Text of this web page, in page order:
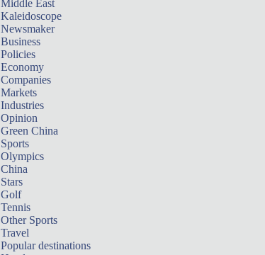
Middle East
Kaleidoscope
Newsmaker
Business
Policies
Economy
Companies
Markets
Industries
Opinion
Green China
Sports
Olympics
China
Stars
Golf
Tennis
Other Sports
Travel
Popular destinations